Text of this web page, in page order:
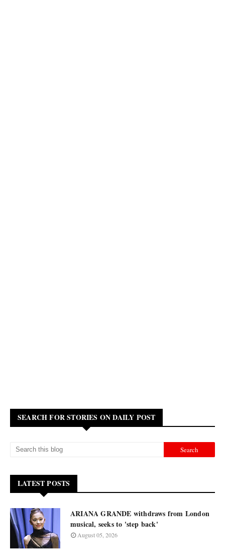
SEARCH FOR STORIES ON DAILY POST
LATEST POSTS
ARIANA GRANDE withdraws from London
musical, seeks to 'step back'
August 05, 2026